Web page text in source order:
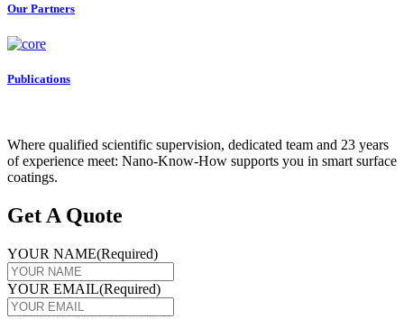
Our Partners
Publications
Where qualified scientific supervision, dedicated team and 23 years
of experience meet: Nano-Know-How supports you in smart surface
coatings.
Get A Quote
YOUR NAME(Required)
YOUR EMAIL(Required)